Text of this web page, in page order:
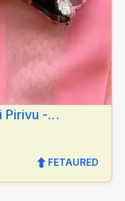
-
FETAURED